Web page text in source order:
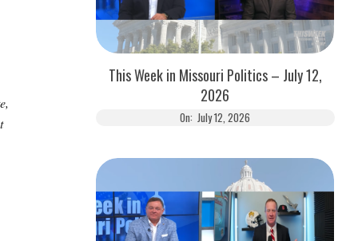
This Week in Missouri Politics – July 12,
2026
On: July 12, 2026